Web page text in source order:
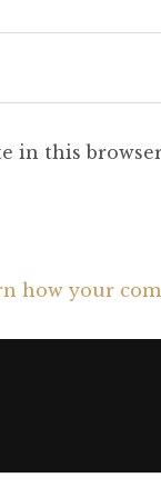
in this
how your